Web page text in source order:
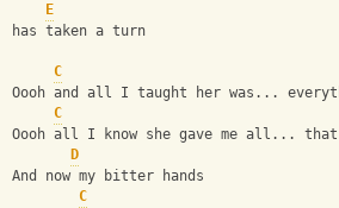
E
has taken a turn
C
Oooh and all I taught her was...
C
Oooh all I know she gave me all... that
D
And now my bitter hands
C